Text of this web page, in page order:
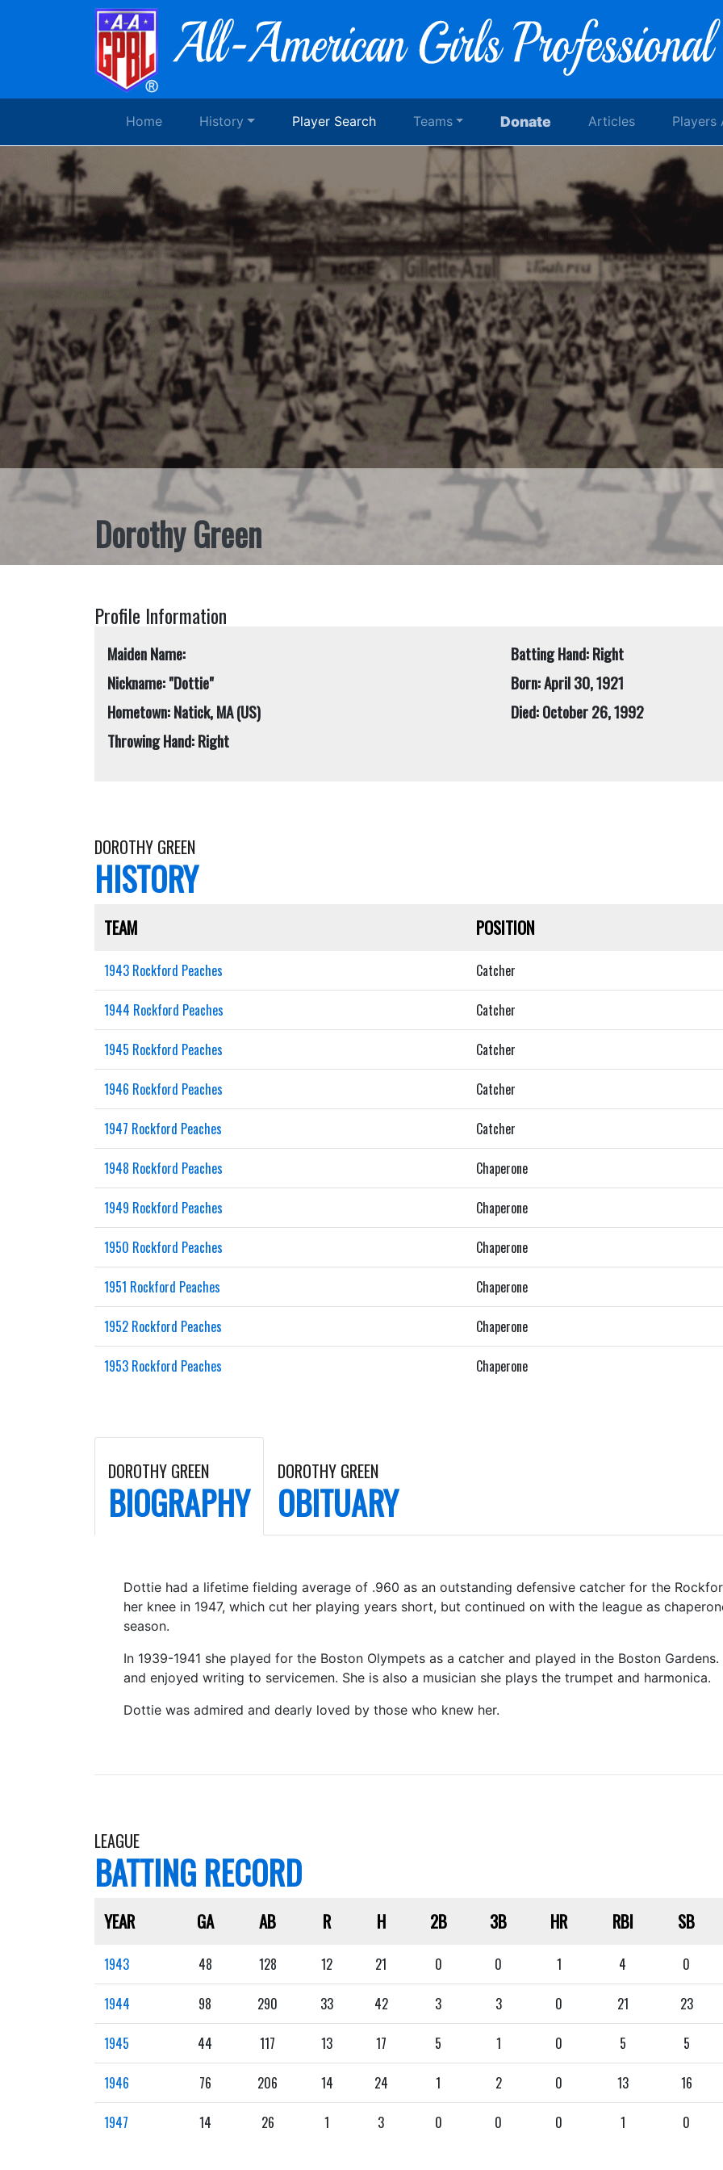
Home History Player Search Teams Donate Articles Players
Dorothy Green
Profile Information
Maiden Name:
Nickname: "Dottie"
Hometown: Natick, MA (US)
Throwing Hand: Right
Batting Hand: Right
Born: April 30, 1921
Died: October 26, 1992
DOROTHY GREEN
HISTORY
TEAM POSITION
1943 Rockford Peaches Catcher
1944 Rockford Peaches Catcher
1945 Rockford Peaches Catcher
1946 Rockford Peaches Catcher
1947 Rockford Peaches Catcher
1948 Rockford Peaches Chaperone
1949 Rockford Peaches Chaperone
1950 Rockford Peaches Chaperone
1951 Rockford Peaches Chaperone
1952 Rockford Peaches Chaperone
1953 Rockford Peaches Chaperone
DOROTHY GREEN
BIOGRAPHY
DOROTHY GREEN
OBITUARY
Dottie had a lifetime fielding average of .960 as an outstanding defensive catcher for the
her knee in 1947, which cut her playing years short, but continued on with the league as
season.
In 1939-1941 she played for the Boston Olympets as a catcher and played in the Boston
and enjoyed writing to servicemen. She is also a musician she plays the trumpet and harmonica.
Dottie was admired and dearly loved by those who knew her.
LEAGUE
BATTING RECORD
YEAR GA AB R H 2B 3B HR RBI SB
1943 48 128 12 21 0 0 1 4 0
1944 98 290 33 42 3 3 0 21 23
1945 44 117 13 17 5 1 0 5 5
1946 76 206 14 24 1 2 0 13 16
1947 14 26 1 3 0 0 0 1 0